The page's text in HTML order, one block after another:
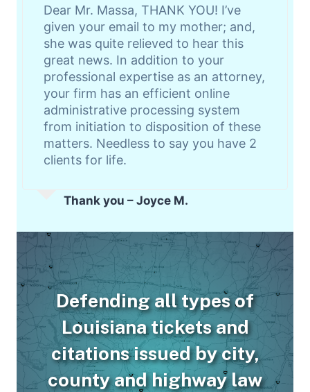
Dear Mr. Massa, THANK YOU! I’ve
given your email to my mother; and,
she was quite relieved to hear this
great news. In addition to your
professional expertise as an attorney,
your firm has an efficient online
administrative processing system
from initiation to disposition of these
matters. Needless to say you have 2
clients for life.
Thank you – Joyce M.
Defending all types of
Louisiana tickets and
citations issued by city,
county and highway law